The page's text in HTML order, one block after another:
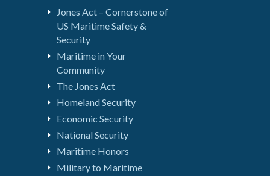
Jones Act – Cornerstone of
US Maritime Safety &
Security
Maritime in Your
Community
The Jones Act
Homeland Security
Economic Security
National Security
Maritime Honors
Military to Maritime